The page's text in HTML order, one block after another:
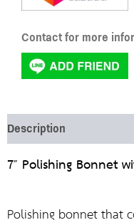
Contact for more
Description
7″ Polishing Bonnet
Polishing bonnet that